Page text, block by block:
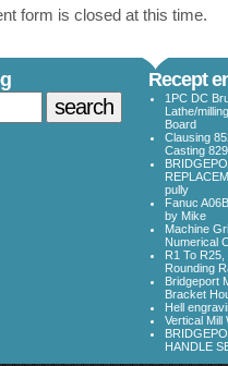
form is closed at this time.
Recept
1PC DC
Lathe/
Board
Clausing
Casting
pully
Fanuc
by Mike
Machine
Numerical
R1 To
Rounding
Bridgeport
Bracket
Hell
Vertical Mill
HANDLE